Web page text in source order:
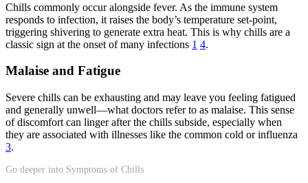
Chills commonly occur alongside fever. As the immune system
responds to infection, it raises the body’s temperature set-point,
triggering shivering to generate extra heat. This is why chills are a
classic sign at the onset of many infections 1 4.
Malaise and Fatigue
Severe chills can be exhausting and may leave you feeling fatigued
and generally unwell—what doctors refer to as malaise. This sense
of discomfort can linger after the chills subside, especially when
they are associated with illnesses like the common cold or influenza
3.
Go deeper into Symptoms of Chills